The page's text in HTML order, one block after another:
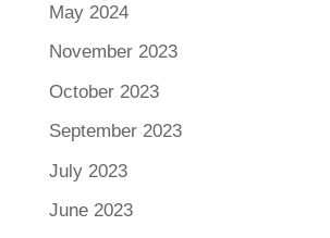
May 2024
November 2023
October 2023
September 2023
July 2023
June 2023